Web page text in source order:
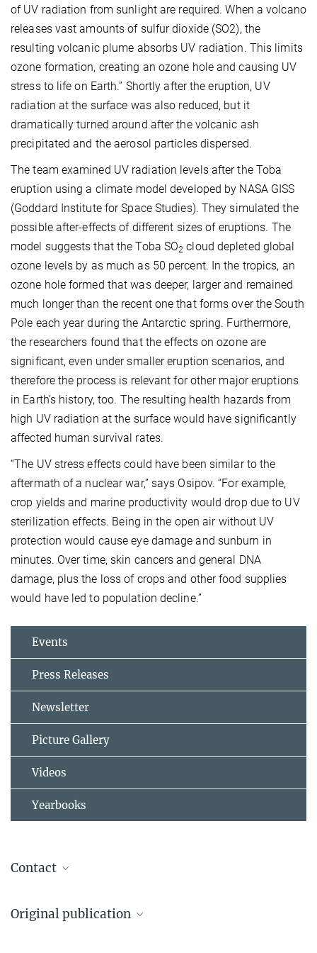
of UV radiation from sunlight are required. When a volcano
releases vast amounts of sulfur dioxide (SO2), the
resulting volcanic plume absorbs UV radiation. This limits
ozone formation, creating an ozone hole and causing UV
stress to life on Earth.” Shortly after the eruption, UV
radiation at the surface was also reduced, but it
dramatically turned around after the volcanic ash
precipitated and the aerosol particles dispersed.
The team examined UV radiation levels after the Toba
eruption using a climate model developed by NASA GISS
(Goddard Institute for Space Studies). They simulated the
possible after-effects of different sizes of eruptions. The
model suggests that the Toba SO2 cloud depleted global
ozone levels by as much as 50 percent. In the tropics, an
ozone hole formed that was deeper, larger and remained
much longer than the recent one that forms over the South
Pole each year during the Antarctic spring. Furthermore,
the researchers found that the effects on ozone are
significant, even under smaller eruption scenarios, and
therefore the process is relevant for other major eruptions
in Earth’s history, too. The resulting health hazards from
high UV radiation at the surface would have significantly
affected human survival rates.
“The UV stress effects could have been similar to the
aftermath of a nuclear war,” says Osipov. “For example,
crop yields and marine productivity would drop due to UV
sterilization effects. Being in the open air without UV
protection would cause eye damage and sunburn in
minutes. Over time, skin cancers and general DNA
damage, plus the loss of crops and other food supplies
would have led to population decline.”
Events
Press Releases
Newsletter
Picture Gallery
Videos
Yearbooks
Contact
Max Planck Institute for Chemistry
Original publication